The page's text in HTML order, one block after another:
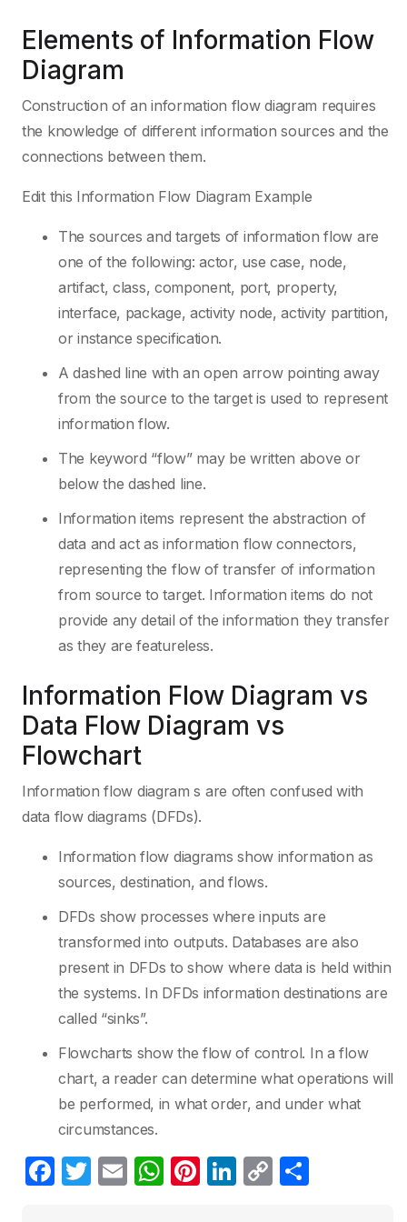
Elements of Information Flow
Diagram
Construction of an information flow diagram requires
the knowledge of different information sources and the
connections between them.
Edit this Information Flow Diagram Example
The sources and targets of information flow are
one of the following: actor, use case, node,
artifact, class, component, port, property,
interface, package, activity node, activity partition,
or instance specification.
A dashed line with an open arrow pointing away
from the source to the target is used to represent
information flow.
The keyword “flow” may be written above or
below the dashed line.
Information items represent the abstraction of
data and act as information flow connectors,
representing the flow of transfer of information
from source to target. Information items do not
provide any detail of the information they transfer
as they are featureless.
Information Flow Diagram vs
Data Flow Diagram vs
Flowchart
Information flow diagram s are often confused with
data flow diagrams (DFDs).
Information flow diagrams show information as
sources, destination, and flows.
DFDs show processes where inputs are
transformed into outputs. Databases are also
present in DFDs to show where data is held within
the systems. In DFDs information destinations are
called “sinks”.
Flowcharts show the flow of control. In a flow
chart, a reader can determine what operations will
be performed, in what order, and under what
circumstances.
F
T
E
W Pi Li C